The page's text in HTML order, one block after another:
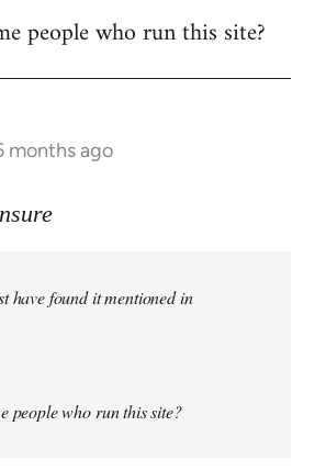
people who run this site?
months ago
have found it mentioned in
people who run this site?